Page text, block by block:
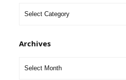
Archives